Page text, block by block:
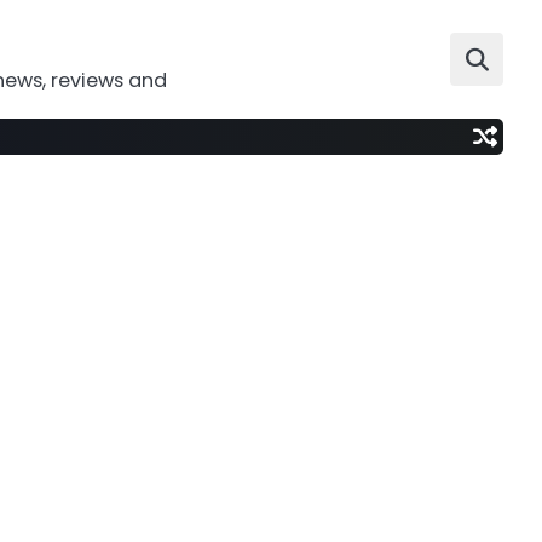
reviews and